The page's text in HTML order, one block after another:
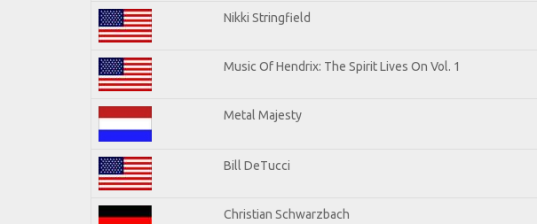
Nikki Stringfield
Music Of Hendrix: The Spirit Lives On Vol. 1
Metal Majesty
Bill DeTucci
Christian Schwarzbach